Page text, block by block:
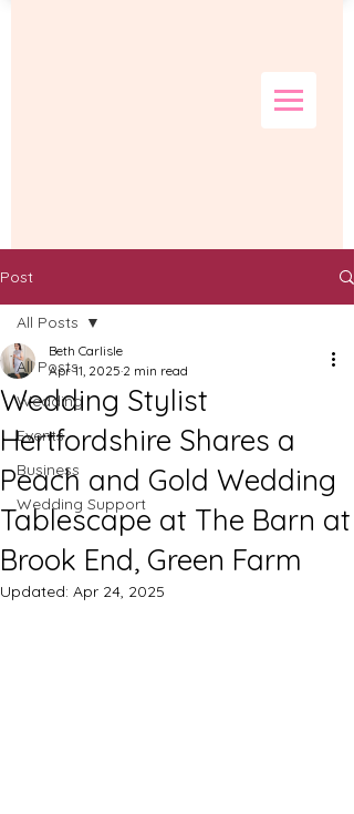
Post
All Posts
Wedding
Events
Business
Wedding Support
All Posts
Wedding Stylist
Hertfordshire Shares a
Peach and Gold Wedding
Tablescape at The Barn at
Brook End, Green Farm
Beth Carlisle
Apr 11, 2025 2 min read
Updated: Apr 24, 2025